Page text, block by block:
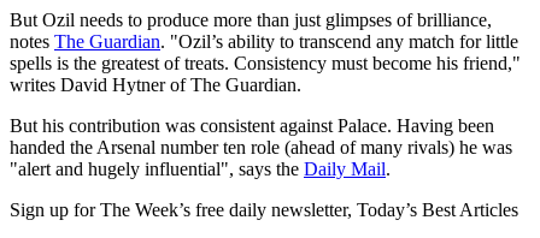
But Ozil needs to produce more than just glimpses of brilliance,
notes The Guardian. "Ozil’s ability to transcend any match for little
spells is the greatest of treats. Consistency must become his friend,"
writes David Hytner of The Guardian.
But his contribution was consistent against Palace. Having been
handed the Arsenal number ten role (ahead of many rivals) he was
"alert and hugely influential", says the Daily Mail.
Sign up for The Week’s free daily newsletter, Today’s Best Articles